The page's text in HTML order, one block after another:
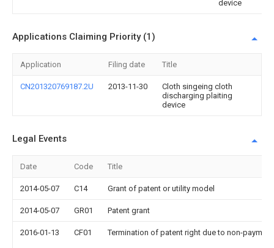
device
Applications Claiming Priority (1)
Application Filing date Title
CN201320769187.2U 2013-11-30
Cloth singeing cloth
discharging plaiting
device
Legal Events
Date Code Title
2014-05-07 C14 Grant of patent or utility model
2014-05-07 GR01 Patent grant
2016-01-13 CF01 Termination of patent right due to non-